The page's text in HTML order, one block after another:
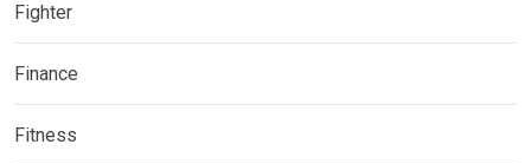
Fighter
Finance
Fitness